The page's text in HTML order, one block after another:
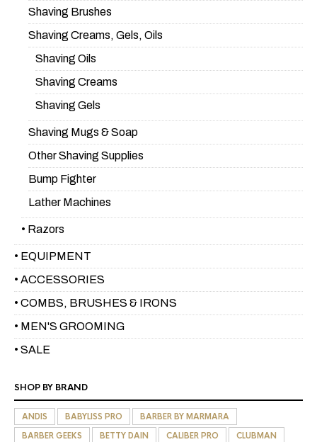
Shaving Brushes
Shaving Creams, Gels, Oils
Shaving Oils
Shaving Creams
Shaving Gels
Shaving Mugs & Soap
Other Shaving Supplies
Bump Fighter
Lather Machines
• Razors
• EQUIPMENT
• ACCESSORIES
• COMBS, BRUSHES & IRONS
• MEN'S GROOMING
• SALE
SHOP BY BRAND
ANDIS BABYLISS PRO
BARBER BY MARMARA
BARBER GEEKS
BETTY DAIN CALIBER PRO
CLUBMAN